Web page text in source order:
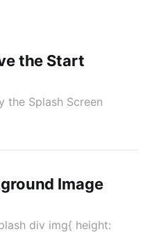
the Start
the Splash Screen
Image
div img{ height: